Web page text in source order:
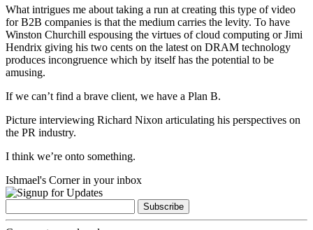
What intrigues me about taking a run at creating this type of video
for B2B companies is that the medium carries the levity. To have
Winston Churchill espousing the virtues of cloud computing or Jimi
Hendrix giving his two cents on the latest on DRAM technology
produces incongruence which by itself has the potential to be
amusing.
If we can’t find a brave client, we have a Plan B.
Picture interviewing Richard Nixon articulating his perspectives on
the PR industry.
I think we’re onto something.
Ishmael's Corner in your inbox